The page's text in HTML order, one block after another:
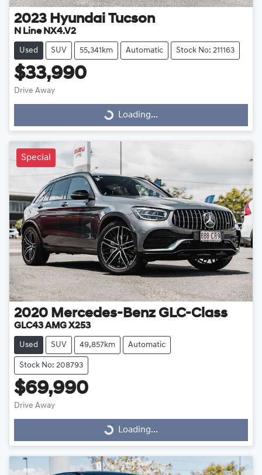
2023 Hyundai Tucson
N Line NX4.V2
Used SUV 55,341km Automatic Stock No: 211163
$33,990
Drive Away
Loading...
Loading...
Special
2020 Mercedes-Benz GLC-Class
GLC43 AMG X253
Used SUV 49,857km Automatic
Stock No: 208793
$69,990
Drive Away
Loading...
Loading...